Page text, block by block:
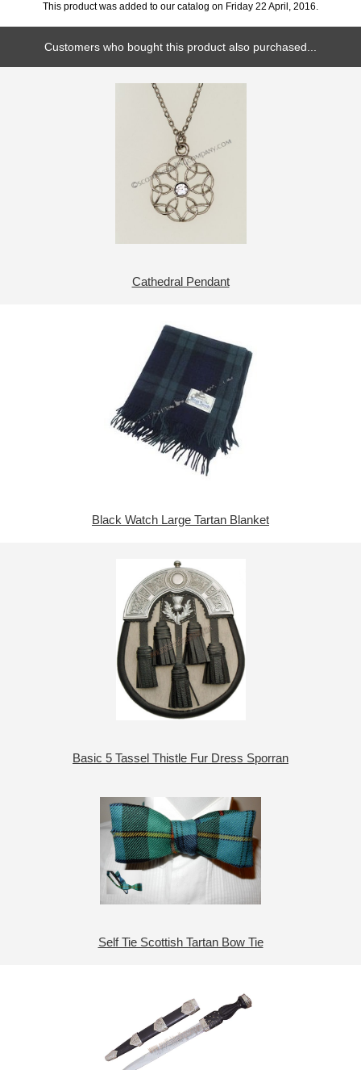
This product was added to our catalog on Friday 22 April, 2016.
Customers who bought this product also purchased...
Cathedral Pendant
Black Watch Large Tartan Blanket
Basic 5 Tassel Thistle Fur Dress Sporran
Self Tie Scottish Tartan Bow Tie